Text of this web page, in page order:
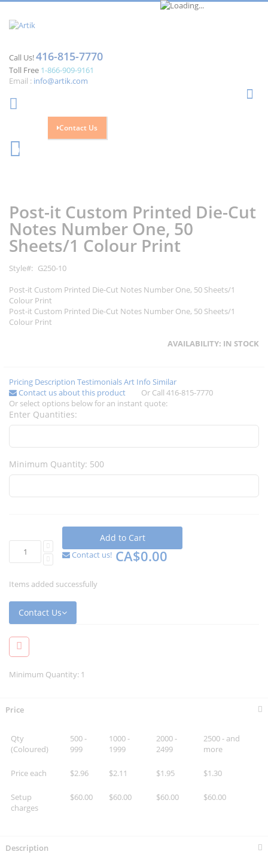
Call Us!416-815-7770
Toll Free 1-866-909-9161
Email : info@artik.com
Contact Us
0
end
of
the
images
gallery
beginning
of
the
images
gallery
Post-it Custom Printed Die-Cut
Notes Number One, 50
Sheets/1 Colour Print
Style
G250-10
Post-it Custom Printed Die-Cut Notes Number One, 50 Sheets/1
Colour Print
Post-it Custom Printed Die-Cut Notes Number One, 50 Sheets/1
Colour Print
AVAILABILITY: IN STOCK
Pricing Description TestimonialsArt Info Similar
Contact us about this product
Or Call 416-815-7770
Or select options below for an instant quote:
Enter Quantities:
Minimum Quantity: 500
Add to Cart
Contact us! CA$0.00
Items added successfully
Contact Us
Minimum Quantity: 1
Price
Qty
(Coloured)
500 -
999
1000 -
1999
2000 -
2499
2500 - and
more
Price each $2.96 $2.11 $1.95 $1.30
Setup
charges
$60.00 $60.00 $60.00 $60.00
Description